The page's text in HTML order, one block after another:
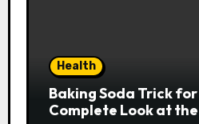
Health
Baking Soda Trick
Complete Look at